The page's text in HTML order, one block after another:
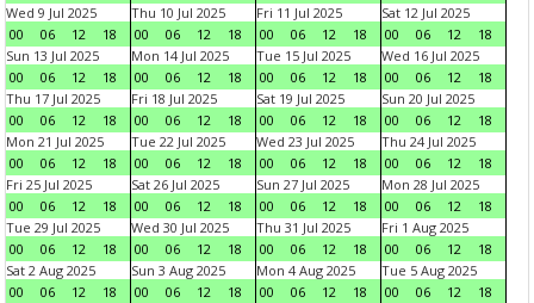
Wed 9 Jul 2025
00
06 12 18
Thu 10 Jul 2025
00
06 12 18
Fri 11 Jul 2025
00
06 12 18
Sat 12 Jul 2025
00
06 12
18
Sun 13 Jul 2025
00
06 12 18
Mon 14 Jul 2025
00
06 12 18
Tue 15 Jul 2025
00
06 12 18
Wed 16 Jul 2025
00
06 12
18
Thu 17 Jul 2025
00
06 12 18
Fri 18 Jul 2025
00
06 12 18
Sat 19 Jul 2025
00
06 12 18
Sun 20 Jul 2025
00
06 12
18
Mon 21 Jul 2025
00
06 12 18
Tue 22 Jul 2025
00
06 12 18
Wed 23 Jul 2025
00
06 12 18
Thu 24 Jul 2025
00
06 12
18
Fri 25 Jul 2025
00
06 12 18
Sat 26 Jul 2025
00
06 12 18
Sun 27 Jul 2025
00
06 12 18
Mon 28 Jul 2025
00
06 12
18
Tue 29 Jul 2025
00
06 12 18
Wed 30 Jul 2025
00
06 12 18
Thu 31 Jul 2025
00
06 12 18
Fri 1 Aug 2025
00
06 12
18
Sat 2 Aug 2025
00
06 12 18
Sun 3 Aug 2025
00
06 12 18
Mon 4 Aug 2025
00
06 12 18
Tue 5 Aug 2025
00
06 12
18